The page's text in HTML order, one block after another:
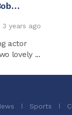
3 years ago
actor
lovely ...
Sports